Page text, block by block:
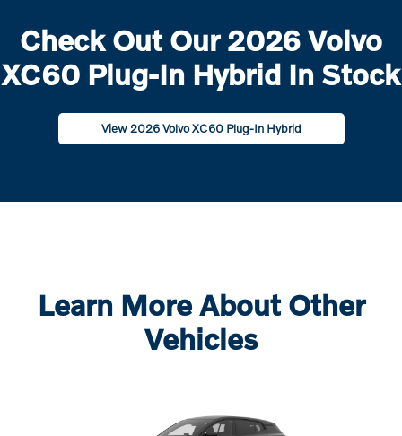
Check Out Our 2026 Volvo
XC60 Plug-In Hybrid In Stock
View 2026 Volvo XC60 Plug-In Hybrid
Learn More About Other
Vehicles